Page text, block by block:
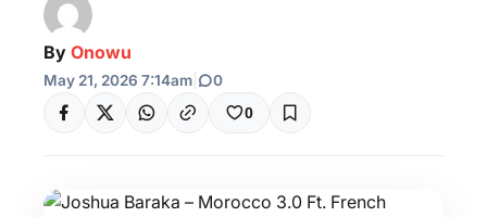
By Onowu
May 21, 2026 7:14am 0
0